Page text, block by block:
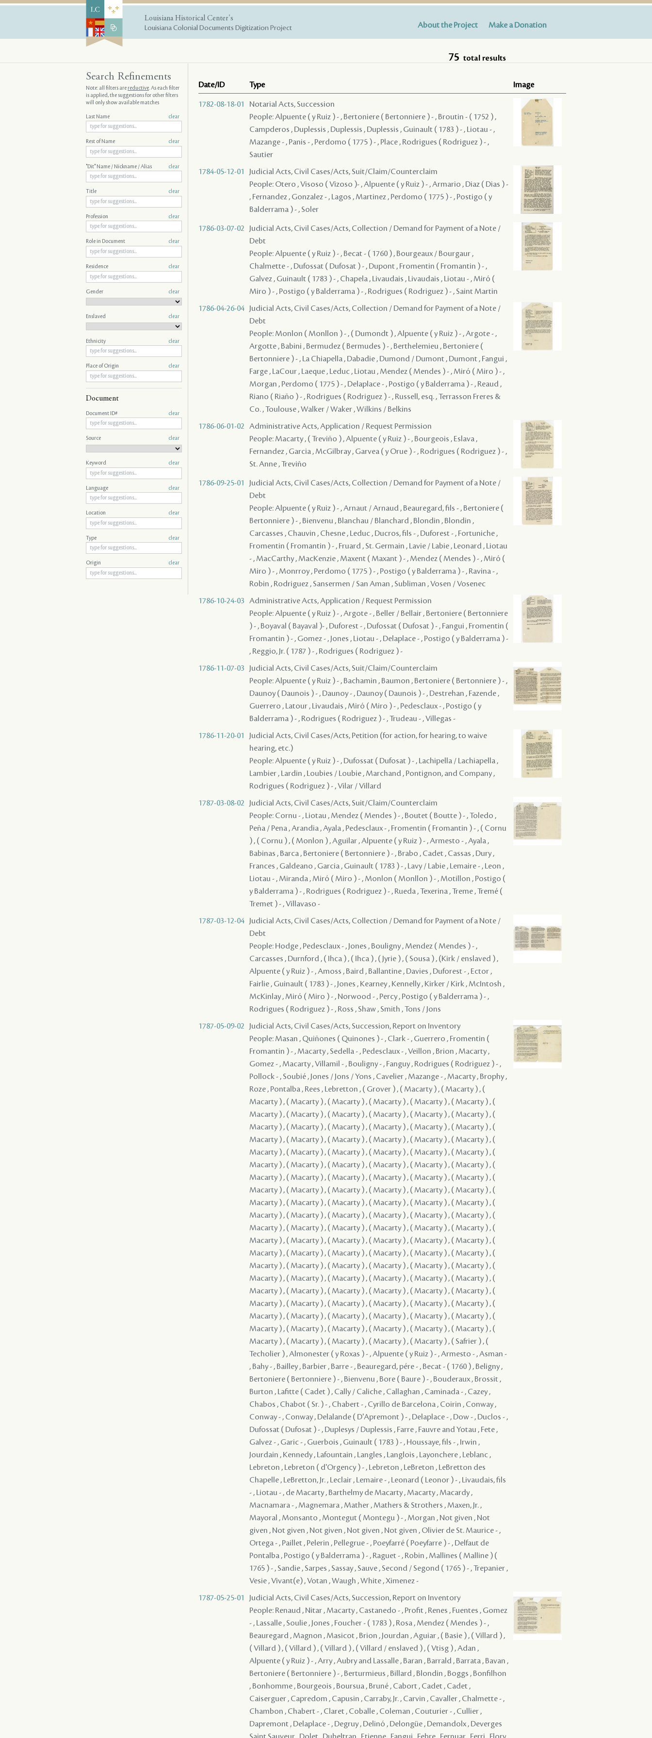
Louisiana Historical Center's
Louisiana Colonial Documents Digitization Project
About the Project Make a Donation
75 total results
Date/ID Type Image
1782-08-18-01
Notarial Acts, Succession
People: Alpuente ( y Ruiz ) - , Bertoniere ( Bertonniere ) - , Broutin - ( 1752 ) ,
Campderos , Duplessis , Duplessis , Duplessis , Guinault ( 1783 ) - , Liotau - ,
Mazange - , Panis - , Perdomo ( 1775 ) - , Place , Rodrigues ( Rodriguez ) - ,
Sautier
1784-05-12-01
Judicial Acts, Civil Cases/Acts, Suit/Claim/Counterclaim
People: Otero , Visoso ( Vizoso )- , Alpuente ( y Ruiz ) - , Armario , Diaz ( Dias ) -
, Fernandez , Gonzalez - , Lagos , Martinez , Perdomo ( 1775 ) - , Postigo ( y
Balderrama ) - , Soler
1786-03-07-02
Judicial Acts, Civil Cases/Acts, Collection / Demand for Payment of a Note /
Debt
People: Alpuente ( y Ruiz ) - , Becat - ( 1760 ) , Bourgeaux / Bourgaur ,
Chalmette - , Dufossat ( Dufosat ) - , Dupont , Fromentin ( Fromantin ) - ,
Galvez , Guinault ( 1783 ) - , Chapela , Livaudais , Livaudais , Liotau - , Miró (
Miro ) - , Postigo ( y Balderrama ) - , Rodrigues ( Rodriguez ) - , Saint Martin
1786-04-26-04
Judicial Acts, Civil Cases/Acts, Collection / Demand for Payment of a Note /
Debt
People: Monlon ( Monllon ) - , ( Dumondt ) , Alpuente ( y Ruiz ) - , Argote - ,
Argotte , Babini , Bermudez ( Bermudes ) - , Berthelemieu , Bertoniere (
Bertonniere ) - , La Chiapella , Dabadie , Dumond / Dumont , Dumont , Fangui ,
Farge , LaCour , Laeque , Leduc , Liotau , Mendez ( Mendes ) - , Miró ( Miro ) - ,
Morgan , Perdomo ( 1775 ) - , Delaplace - , Postigo ( y Balderrama ) - , Reaud ,
Riano ( Riaño ) - , Rodrigues ( Rodriguez ) - , Russell, esq. , Terrasson Freres &
Co. , Toulouse , Walker / Waker , Wilkins / Belkins
1786-06-01-02
Administrative Acts, Application / Request Permission
People: Macarty , ( Treviño ) , Alpuente ( y Ruiz ) - , Bourgeois , Eslava ,
Fernandez , Garcia , McGilbray , Garvea ( y Orue ) - , Rodrigues ( Rodriguez ) - ,
St. Anne , Treviño
1786-09-25-01
Judicial Acts, Civil Cases/Acts, Collection / Demand for Payment of a Note /
Debt
People: Alpuente ( y Ruiz ) - , Arnaut / Arnaud , Beauregard, fils - , Bertoniere (
Bertonniere ) - , Bienvenu , Blanchau / Blanchard , Blondin , Blondin ,
Carcasses , Chauvin , Chesne , Leduc , Ducros, fils - , Duforest - , Fortuniche ,
Fromentin ( Fromantin ) - , Fruard , St. Germain , Lavie / Labie , Leonard , Liotau
- , MacCarthy , MacKenzie , Maxent ( Maxant ) - , Mendez ( Mendes ) - , Miró (
Miro ) - , Monrroy , Perdomo ( 1775 ) - , Postigo ( y Balderrama ) - , Ravina - ,
Robin , Rodriguez , Sansermen / San Aman , Subliman , Vosen / Vosenec
1786-10-24-03
Administrative Acts, Application / Request Permission
People: Alpuente ( y Ruiz ) - , Argote - , Beller / Bellair , Bertoniere ( Bertonniere
) - , Boyaval ( Bayaval )- , Duforest - , Dufossat ( Dufosat ) - , Fangui , Fromentin (
Fromantin ) - , Gomez - , Jones , Liotau - , Delaplace - , Postigo ( y Balderrama ) -
, Reggio, Jr. ( 1787 ) - , Rodrigues ( Rodriguez ) -
1786-11-07-03
Judicial Acts, Civil Cases/Acts, Suit/Claim/Counterclaim
People: Alpuente ( y Ruiz ) - , Bachamin , Baumon , Bertoniere ( Bertonniere ) - ,
Daunoy ( Daunois ) - , Daunoy - , Daunoy ( Daunois ) - , Destrehan , Fazende ,
Guerrero , Latour , Livaudais , Miró ( Miro ) - , Pedesclaux - , Postigo ( y
Balderrama ) - , Rodrigues ( Rodriguez ) - , Trudeau - , Villegas -
1786-11-20-01
Judicial Acts, Civil Cases/Acts, Petition (for action, for hearing, to waive
hearing, etc.)
People: Alpuente ( y Ruiz ) - , Dufossat ( Dufosat ) - , Lachipella / Lachiapella ,
Lambier , Lardin , Loubies / Loubie , Marchand , Pontignon, and Company ,
Rodrigues ( Rodriguez ) - , Vilar / Villard
1787-03-08-02
Judicial Acts, Civil Cases/Acts, Suit/Claim/Counterclaim
People: Cornu - , Liotau , Mendez ( Mendes ) - , Boutet ( Boutte ) - , Toledo ,
Peña / Pena , Arandia , Ayala , Pedesclaux - , Fromentin ( Fromantin ) - , ( Cornu
) , ( Cornu ) , ( Monlon ) , Aguilar , Alpuente ( y Ruiz ) - , Armesto - , Ayala ,
Babinas , Barca , Bertoniere ( Bertonniere ) - , Brabo , Cadet , Cassas , Dury ,
Frances , Galdeano , Garcia , Guinault ( 1783 ) - , Lavy / Labie , Lemaire - , Leon ,
Liotau - , Miranda , Miró ( Miro ) - , Monlon ( Monllon ) - , Motillon , Postigo (
y Balderrama ) - , Rodrigues ( Rodriguez ) - , Rueda , Texerina , Treme , Tremé (
Tremet ) - , Villavaso -
1787-03-12-04
Judicial Acts, Civil Cases/Acts, Collection / Demand for Payment of a Note /
Debt
People: Hodge , Pedesclaux - , Jones , Bouligny , Mendez ( Mendes ) - ,
Carcasses , Durnford , ( Ihca ) , ( Ihca ) , ( Jyrie ) , ( Sousa ) , (Kirk / enslaved ) ,
Alpuente ( y Ruiz ) - , Amoss , Baird , Ballantine , Davies , Duforest - , Ector ,
Fairlie , Guinault ( 1783 ) - , Jones , Kearney , Kennelly , Kirker / Kirk , McIntosh ,
McKinlay , Miró ( Miro ) - , Norwood - , Percy , Postigo ( y Balderrama ) - ,
Rodrigues ( Rodriguez ) - , Ross , Shaw , Smith , Tons / Jons
1787-05-09-02
Judicial Acts, Civil Cases/Acts, Succession, Report on Inventory
People: Masan , Quiñones ( Quinones ) - , Clark - , Guerrero , Fromentin ( Fromantin ) - , Macarty , Sedella - , Pedesclaux - , Veillon , Brion , Macarty , Gomez - , Macarty , Villamil - , Bouligny - , Fanguy , Rodrigues ( Rodriguez ) - , Pollock - , Soubié , Jones / Jons / Yons , Cavelier , Mazange - , Macarty , Brophy , Roze , Pontalba , Rees , Lebretton , ( Grover ) , ( Macarty ) , ( Macarty ) , ( Macarty ) , ( Macarty ) , ( Macarty ) , ( Macarty ) , ( Macarty ) , ( Macarty ) , ( Macarty ) , ( Macarty ) , ( Macarty ) , ( Macarty ) , ( Macarty ) , ( Macarty ) , ( Macarty ) , ( Macarty ) , ( Macarty ) , ( Macarty ) , ( Macarty ) , ( Macarty ) , ( Macarty ) , ( Macarty ) , ( Macarty ) , ( Macarty ) , ( Macarty ) , ( Macarty ) , ( Macarty ) , ( Macarty ) , ( Macarty ) , ( Macarty ) , ( Macarty ) , ( Macarty ) , ( Macarty ) , ( Macarty ) , ( Macarty ) , ( Macarty ) , ( Macarty ) , ( Macarty ) , ( Macarty ) , ( Macarty ) , ( Macarty ) , ( Macarty ) , ( Macarty ) , ( Macarty ) , ( Macarty ) , ( Macarty ) , ( Macarty ) , ( Macarty ) , ( Macarty ) , ( Macarty ) , ( Macarty ) , ( Macarty ) , ( Macarty ) , ( Macarty ) , ( Macarty ) , ( Macarty ) , ( Macarty ) , ( Macarty ) , ( Macarty ) , ( Macarty ) , ( Macarty ) , ( Macarty ) , ( Macarty ) , ( Macarty ) , ( Macarty ) , ( Macarty ) , ( Macarty ) , ( Macarty ) , ( Macarty ) , ( Macarty ) , ( Macarty ) , ( Macarty ) , ( Macarty ) , ( Macarty ) , ( Macarty ) , ( Macarty ) , ( Macarty ) , ( Macarty ) , ( Macarty ) , ( Macarty ) , ( Macarty ) , ( Macarty ) , ( Macarty ) , ( Macarty ) , ( Macarty ) , ( Macarty ) , ( Macarty ) , ( Macarty ) , ( Macarty ) , ( Macarty ) , ( Macarty ) , ( Macarty ) , ( Macarty ) , ( Macarty ) , ( Macarty ) , ( Macarty ) , ( Macarty ) , ( Macarty ) , ( Macarty ) , ( Macarty ) , ( Macarty ) , ( Macarty ) , ( Macarty ) , ( Macarty ) , ( Macarty ) , ( Macarty ) , ( Macarty ) , ( Macarty ) , ( Macarty ) , ( Macarty ) , ( Macarty ) , ( Macarty ) , ( Macarty ) , ( Macarty ) , ( Macarty ) , ( Macarty ) , ( Macarty ) , ( Macarty ) , ( Macarty ) , ( Macarty ) , ( Macarty ) , ( Safrier ) , ( Techolier ) , Almonester ( y Roxas ) - , Alpuente ( y Ruiz ) - , Armesto - , Asman - , Bahy - , Bailley , Barbier , Barre - , Beauregard, pére - , Becat - ( 1760 ) , Beligny , Bertoniere ( Bertonniere ) - , Bienvenu , Bore ( Baure ) - , Bouderaux , Brossit , Burton , Lafitte ( Cadet ) , Cally / Caliche , Callaghan , Caminada - , Cazey , Chabos , Chabot ( Sr. ) - , Chabert - , Cyrillo de Barcelona , Coirin , Conway , Conway - , Conway , Delalande ( D'Apremont ) - , Delaplace - , Dow - , Duclos - , Dufossat ( Dufosat ) - , Duplesys / Duplessis , Farre , Fauvre and Yotau , Fete , Galvez - , Garic - , Guerbois , Guinault ( 1783 ) - , Houssaye, fils - , Irwin , Jourdain , Kennedy , Lafountain , Langles , Langlois , Layonchere , Leblanc , Lebreton , Lebreton ( d'Orgency ) - , Lebreton , LeBreton , LeBretton des Chapelle , LeBretton, Jr. , Leclair , Lemaire - , Leonard ( Leonor ) - , Livaudais, fils - , Liotau - , de Macarty , Barthelmy de Macarty , Macarty , Macardy , Macnamara - , Magnemara , Mather , Mathers & Strothers , Maxen, Jr. , Mayoral , Monsanto , Montegut ( Montegu ) - , Morgan , Not given , Not given , Not given , Not given , Not given , Not given , Olivier de St. Maurice - , Ortega - , Paillet , Pelerin , Pellegrue - , Poeyfarré ( Poeyfarre ) - , Delfaut de Pontalba , Postigo ( y Balderrama ) - , Raguet - , Robin , Mallines ( Malline ) ( 1765 ) - , Sandie , Sarpes , Sassay , Sauve , Second /
1787-05-25-01
Judicial Acts, Civil Cases/Acts, Succession, Report on Inventory
People: Renaud , Nitar , Macarty , Castanedo - , Profit , Renes , Fuentes , Gomez
- , Lassalle , Soulie , Jones , Foucher - ( 1783 ) , Rosa , Mendez ( Mendes ) - ,
Beauregard , Magnon , Masicot , Brion , Jourdan , Aguiar , ( Basie ) , ( Villard ) ,
( Villard ) , ( Villard ) , ( Villard ) , ( Villard / enslaved ) , ( Vtisg ) , Adan ,
Alpuente ( y Ruiz ) - , Arry , Aubry and Lassalle , Baran , Barrald , Barrata , Bavan ,
Bertoniere ( Bertonniere ) - , Berturmieus , Billard , Blondin , Boggs , Bonfilhon
, Bonhomme , Bourgeois , Boursua , Bruné , Cabort , Cadet , Cadet ,
Caiserguer , Capredom , Capusin , Carraby, Jr. , Carvin , Cavaller , Chalmette - ,
Chambon , Chabert - , Claret , Coballe , Coleman , Couturier - , Cullier ,
Dapremont , Delaplace - , Degruy , Delinó , Delongüe , Demandolx , Deverges
Search Refinements
Note: all filters arereductive. As each filter
is applied, the suggestions for other filters
will only show available matches
Last Name clear
Rest of Name clear
"Dit" Name / Nickname / Alias clear
Title clear
Profession clear
Role in Document clear
Residence clear
Gender clear
Enslaved clear
Ethnicity clear
Place of Origin clear
Document
Document ID# clear
Source clear
Keyword clear
Language clear
Location clear
Type clear
Origin clear